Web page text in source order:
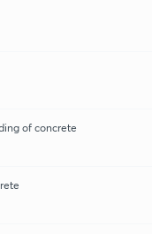
of concrete